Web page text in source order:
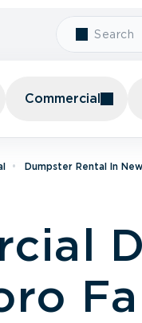
Commercial
Dumpster Rental In